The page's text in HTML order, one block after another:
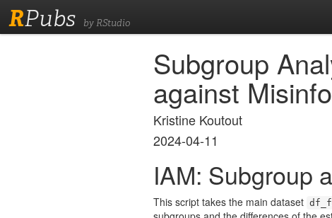
RPubs by RStudio